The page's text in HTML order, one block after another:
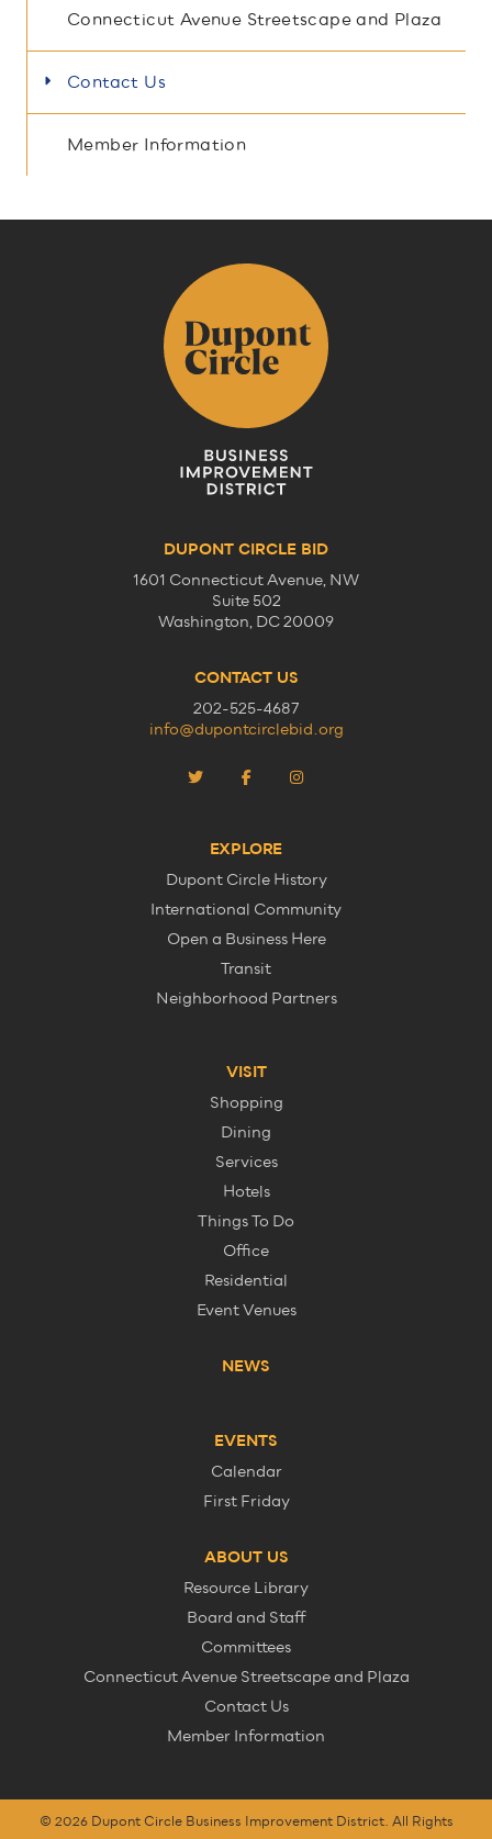
Connecticut Avenue Streetscape and Plaza
Contact Us
Member Information
DUPONT CIRCLE BID
1601 Connecticut Avenue, NW
Suite 502
Washington, DC 20009
CONTACT US
202-525-4687
info@dupontcirclebid.org
EXPLORE
Dupont Circle History
International Community
Open a Business Here
Transit
Neighborhood Partners
VISIT
Shopping
Dining
Services
Hotels
Things To Do
Office
Residential
Event Venues
NEWS
EVENTS
Calendar
First Friday
ABOUT US
Resource Library
Board and Staff
Committees
Connecticut Avenue Streetscape and Plaza
Contact Us
Member Information
© 2026 Dupont Circle Business Improvement District. All Rights